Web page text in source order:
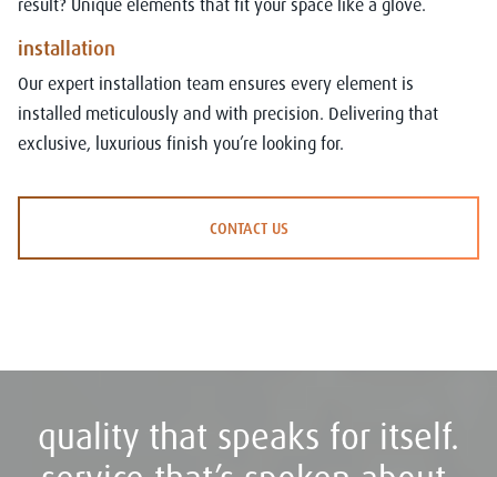
result? Unique elements that fit your space like a glove.
installation
Our expert installation team ensures every element is
installed meticulously and with precision. Delivering that
exclusive, luxurious finish you’re looking for.
CONTACT US
quality that speaks for itself.